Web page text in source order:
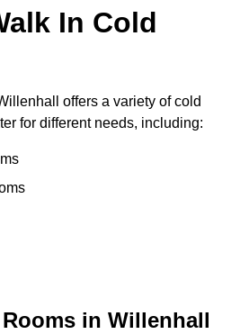
In Cold
offers a variety of cold
for different needs, including:
in Willenhall